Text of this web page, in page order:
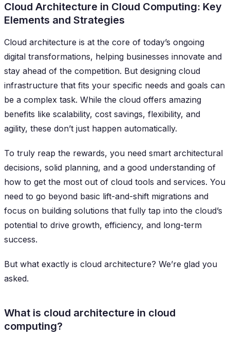
Cloud Architecture in Cloud Computing: Key
Elements and Strategies
Cloud architecture is at the core of today’s ongoing
digital transformations, helping businesses innovate and
stay ahead of the competition. But designing cloud
infrastructure that fits your specific needs and goals can
be a complex task. While the cloud offers amazing
benefits like scalability, cost savings, flexibility, and
agility, these don’t just happen automatically.
To truly reap the rewards, you need smart architectural
decisions, solid planning, and a good understanding of
how to get the most out of cloud tools and services. You
need to go beyond basic lift-and-shift migrations and
focus on building solutions that fully tap into the cloud’s
potential to drive growth, efficiency, and long-term
success.
But what exactly is cloud architecture? We’re glad you
asked.
What is cloud architecture in cloud
computing?